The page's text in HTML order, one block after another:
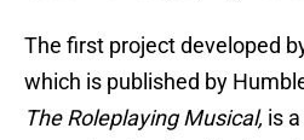
The first project developed
which is published by
The Roleplaying Musical, is